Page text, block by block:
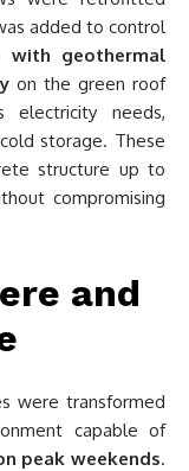
added to control
with geothermal
on the green roof
needs,
storage. These
structure up to
compromising
and
were transformed
capable of
peak weekends.